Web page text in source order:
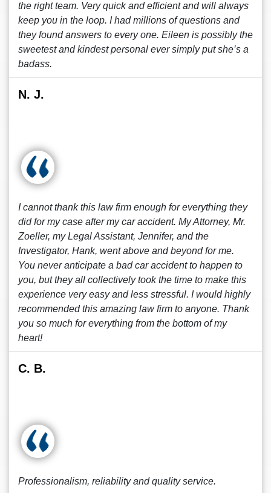
the right team. Very quick and efficient and will always
keep you in the loop. I had millions of questions and
they found answers to every one. Eileen is possibly the
sweetest and kindest personal ever simply put she’s a
badass.
N. J.
I cannot thank this law firm enough for everything they
did for my case after my car accident. My Attorney, Mr.
Zoeller, my Legal Assistant, Jennifer, and the
Investigator, Hank, went above and beyond for me.
You never anticipate a bad car accident to happen to
you, but they all collectively took the time to make this
experience very easy and less stressful. I would highly
recommended this amazing law firm to anyone. Thank
you so much for everything from the bottom of my
heart!
C. B.
Professionalism, reliability and quality service.